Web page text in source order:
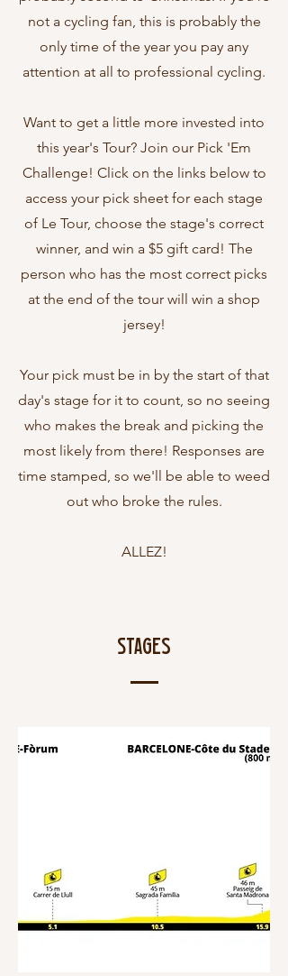
not a cycling fan, this is probably the
only time of the year you pay any
attention at all to professional cycling.
Want to get a little more invested into
this year's Tour? Join our Pick 'Em
Challenge! Click on the links below to
access your pick sheet for each stage
of Le Tour, choose the stage's correct
winner, and win a $5 gift card! The
person who has the most correct picks
at the end of the tour will win a shop
jersey!
Your pick must be in by the start of that
day's stage for it to count, so no seeing
who makes the break and picking the
most likely from there! Responses are
time stamped, so we'll be able to weed
out who broke the rules.
ALLEZ!
Stages